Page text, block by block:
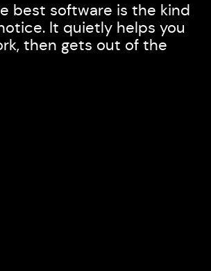
best software is the kind
It quietly helps you
then gets out of the